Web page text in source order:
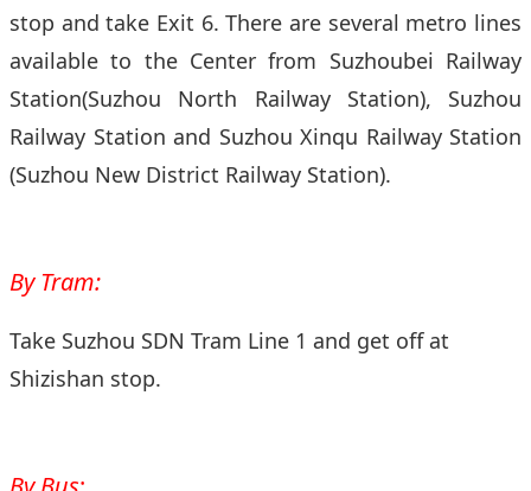
stop and take Exit 6. There are several metro lines
available to the Center from Suzhoubei Railway
Station(Suzhou North Railway Station), Suzhou
Railway Station and Suzhou Xinqu Railway Station
(Suzhou New District Railway Station).
By Tram:
Take Suzhou SDN Tram Line 1 and get off at
Shizishan stop.